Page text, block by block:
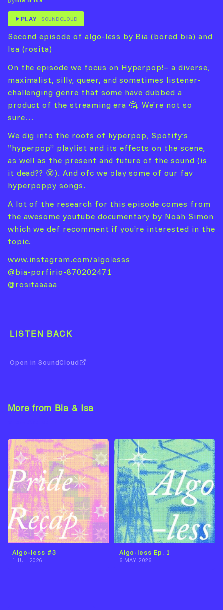
PLAY SOUNDCLOUD
Second episode of algo-less by Bia (bored bia) and
Isa (rosita)
On the episode we focus on Hyperpop!– a diverse,
maximalist, silly, queer, and sometimes listener-
challenging genre that some have dubbed a
product of the streaming era 🤔. We’re not so
sure…
We dig into the roots of hyperpop, Spotify’s
“hyperpop” playlist and its effects on the scene,
as well as the present and future of the sound (is
it dead?? 😵). And ofc we play some of our fav
hyperpoppy songs.
A lot of the research for this episode comes from
the awesome youtube documentary by Noah Simon
which we def recomment if you’re interested in the
topic.
www.instagram.com/algolesss
@bia-porfirio-870202471
@rositaaaaa
LISTEN BACK
Open in SoundCloud
More from Bia & Isa
Algo-less #3
1 JUL 2026
Algo-less Ep. 1
6 MAY 2026